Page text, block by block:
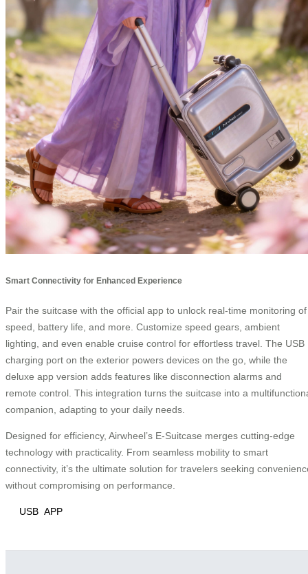
Smart Connectivity for Enhanced Experience
Pair the suitcase with the official app to unlock real-time monitoring of
speed, battery life, and more. Customize speed gears, ambient
lighting, and even enable cruise control for effortless travel. The USB
charging port on the exterior powers devices on the go, while the
deluxe app version adds features like disconnection alarms and
remote control. This integration turns the suitcase into a
companion, adapting to your daily needs.
Designed for efficiency, Airwheel’s E-Suitcase merges cutting-edge
technology with practicality. From seamless mobility to smart
connectivity, it’s the ultimate solution for travelers seeking
without compromising on performance.
USB APP